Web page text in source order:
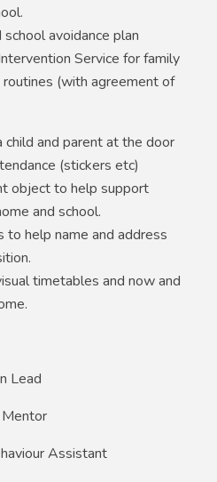
avoidance plan
Service for family
(with agreement of
and parent at the door
(stickers etc)
object to help support
and school.
to help name and address
timetables and now and
Lead
Assistant